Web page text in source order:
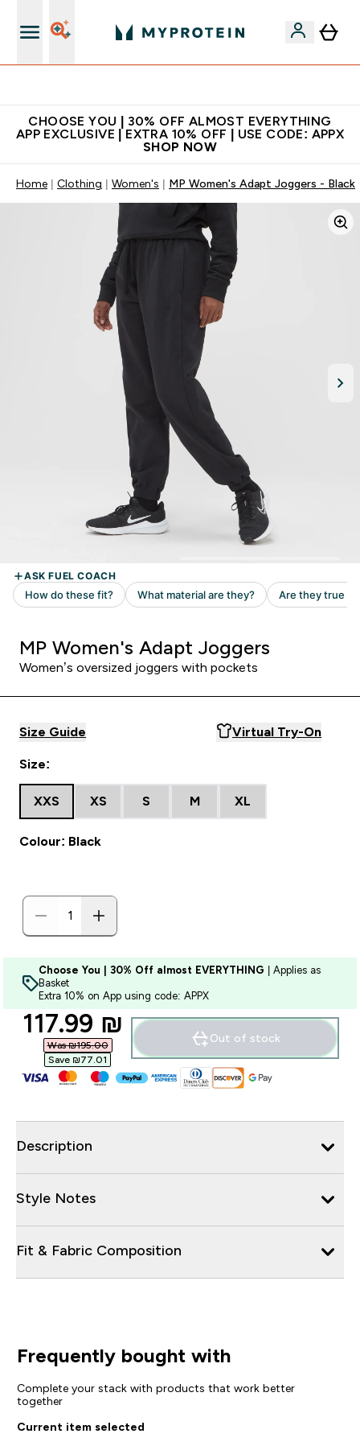
CHOOSE YOU | 30% OFF ALMOST EVERYTHING
APP EXCLUSIVE | EXTRA 10% OFF | USE CODE: APPX
SHOP NOW
Home Clothing Women's MP Women's Adapt Joggers - Black
MP Women's Adapt Joggers
Women’s oversized joggers with pockets
Size Guide Virtual Try-On
Size:
XXS XS S M XL
Colour: Black
Choose You | 30% Off almost EVERYTHING | Applies as
Basket
Extra 10% on App using code: APPX
discounted price
117.99 ₪‎
Was ₪195.00‎
Save ₪77.01‎
Out of stock
Description
Style Notes
Fit & Fabric Composition
Frequently bought with
Complete your stack with products that work better
together
Current item selected